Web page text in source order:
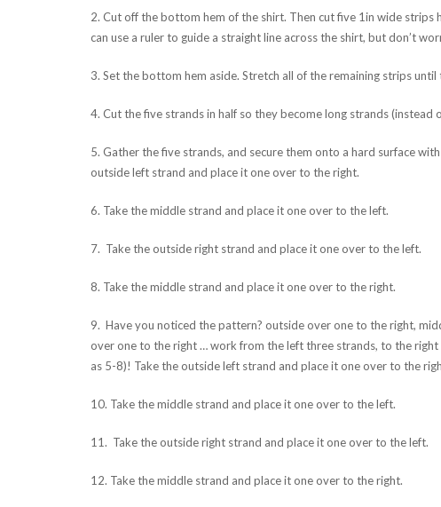
2. Cut off the bottom hem of the shirt. Then cut five 1in wide
can use a ruler to guide a straight line across the shirt, but don’t
3. Set the bottom hem aside. Stretch all of the remaining strips
4. Cut the five strands in half so they become long strands (instead
5. Gather the five strands, and secure them onto a hard surface
outside left strand and place it one over to the right.
6. Take the middle strand and place it one over to the left.
7. Take the outside right strand and place it one over to the left.
8. Take the middle strand and place it one over to the right.
9. Have you noticed the pattern? outside over one to the right,
over one to the right … work from the left three strands, to the
as 5-8)! Take the outside left strand and place it one over to the
10. Take the middle strand and place it one over to the left.
11. Take the outside right strand and place it one over to the left.
12. Take the middle strand and place it one over to the right.